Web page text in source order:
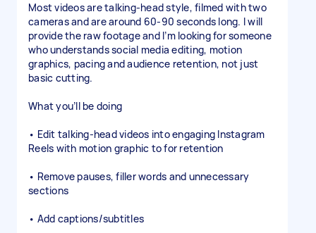
Most videos are talking-head style, filmed with two
cameras and are around 60-90 seconds long. I will
provide the raw footage and I’m looking for someone
who understands social media editing, motion
graphics, pacing and audience retention, not just
basic cutting.
What you’ll be doing
• Edit talking-head videos into engaging Instagram
Reels with motion graphic to for retention
• Remove pauses, filler words and unnecessary
sections
• Add captions/subtitles